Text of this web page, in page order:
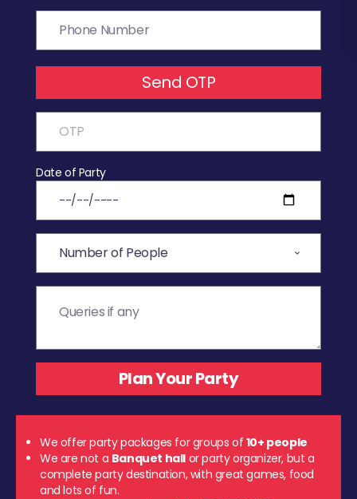
Send OTP
Date of Party
We offer party packages for groups of 10+ people
We are not a Banquet hall or party organizer, but a
complete party destination, with great games, food
and lots of fun.